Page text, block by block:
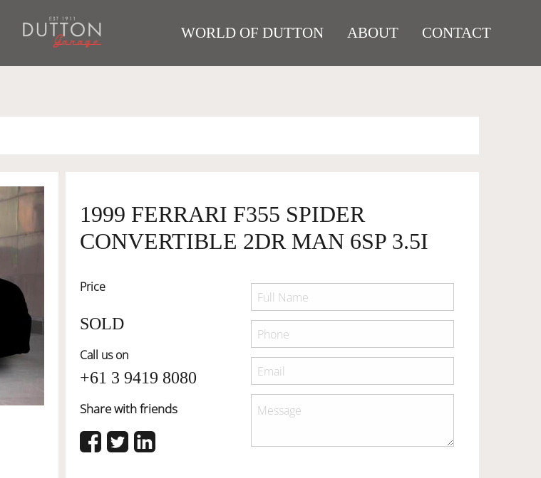
WORLD OF DUTTON ABOUT CONTACT
1999 FERRARI F355 SPIDER
CONVERTIBLE 2DR MAN 6SP 3.5I
Price
SOLD
Call us on
+61 3 9419 8080
Share with friends